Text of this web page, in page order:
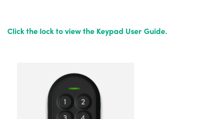
Click the lockto view the Keypad User Guide.